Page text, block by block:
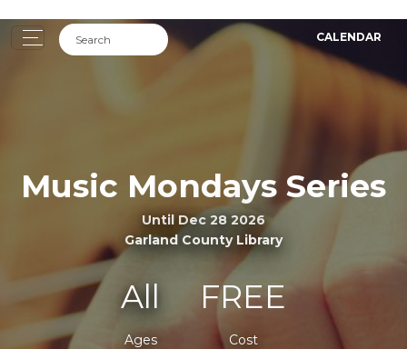
CALENDAR
Music Mondays Series
Until Dec 28 2026
Garland County Library
All
Ages
FREE
Cost